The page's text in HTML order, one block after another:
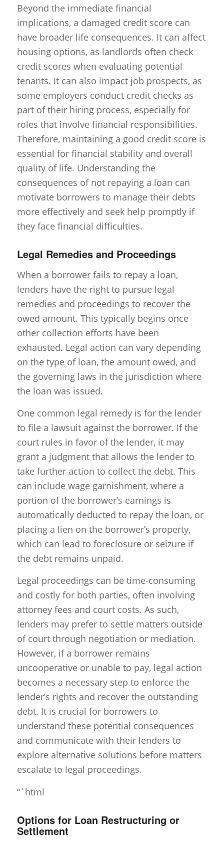
Beyond the immediate financial
implications, a damaged credit score can
have broader life consequences. It can affect
housing options, as landlords often check
credit scores when evaluating potential
tenants. It can also impact job prospects, as
some employers conduct credit checks as
part of their hiring process, especially for
roles that involve financial responsibilities.
Therefore, maintaining a good credit score is
essential for financial stability and overall
quality of life. Understanding the
consequences of not repaying a loan can
motivate borrowers to manage their debts
more effectively and seek help promptly if
they face financial difficulties.
Legal Remedies and Proceedings
When a borrower fails to repay a loan,
lenders have the right to pursue legal
remedies and proceedings to recover the
owed amount. This typically begins once
other collection efforts have been
exhausted. Legal action can vary depending
on the type of loan, the amount owed, and
the governing laws in the jurisdiction where
the loan was issued.
One common legal remedy is for the lender
to file a lawsuit against the borrower. If the
court rules in favor of the lender, it may
grant a judgment that allows the lender to
take further action to collect the debt. This
can include wage garnishment, where a
portion of the borrower’s earnings is
automatically deducted to repay the loan, or
placing a lien on the borrower’s property,
which can lead to foreclosure or seizure if
the debt remains unpaid.
Legal proceedings can be time-consuming
and costly for both parties, often involving
attorney fees and court costs. As such,
lenders may prefer to settle matters outside
of court through negotiation or mediation.
However, if a borrower remains
uncooperative or unable to pay, legal action
becomes a necessary step to enforce the
lender’s rights and recover the outstanding
debt. It is crucial for borrowers to
understand these potential consequences
and communicate with their lenders to
explore alternative solutions before matters
escalate to legal proceedings.
“`html
Options for Loan Restructuring or
Settlement